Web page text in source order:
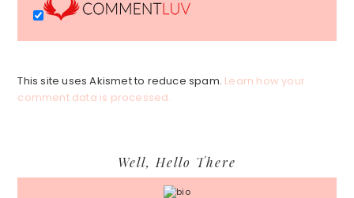
This site uses Akismet to reduce spam. Learn how your
comment data is processed.
Sidebar
Well, Hello There